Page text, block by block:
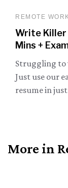
REMOTE
Write Killer
Mins +
Struggling to
Just use our
resume in
More in